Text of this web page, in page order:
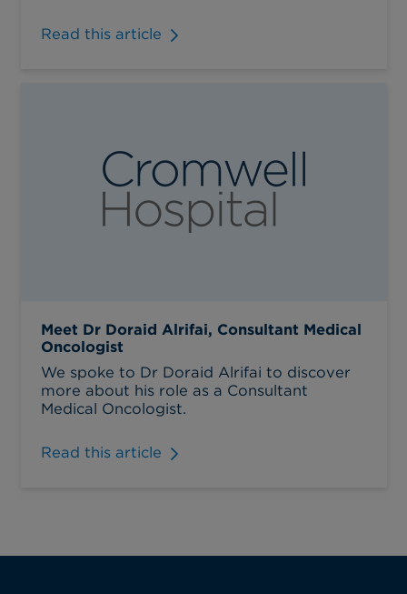
Read this article
Meet Dr Doraid Alrifai, Consultant Medical
Oncologist
We spoke to Dr Doraid Alrifai to discover
more about his role as a Consultant
Medical Oncologist.
Read this article